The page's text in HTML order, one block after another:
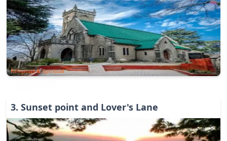
Religious & Spiritual
3. Sunset point and Lover's Lane